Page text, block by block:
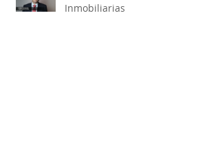
Inmobiliarias